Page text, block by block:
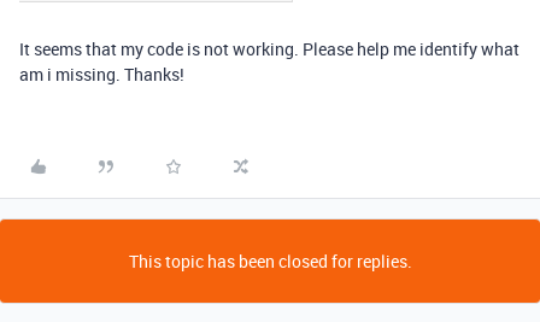
It seems that my code is not working. Please help me identify what
am i missing. Thanks!
This topic has been closed for replies.